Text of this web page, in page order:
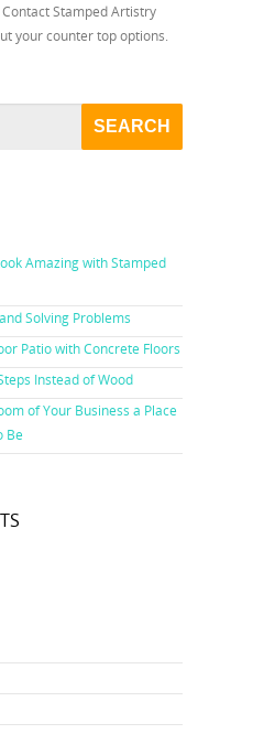
Stamped Artistry
your counter top options.
Amazing with Stamped
Solving Problems
Patio with Concrete Floors
Instead of Wood
of Your Business a Place
Be